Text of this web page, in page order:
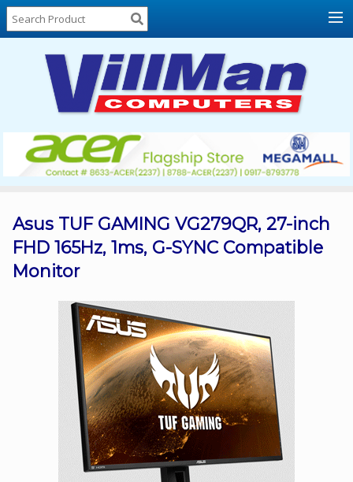
Home
About
Locations
Contact
Us
Products
List
Promos
Sale
Asus TUF GAMING VG279QR, 27-inch
FHD 165Hz, 1ms, G-SYNC Compatible
Monitor